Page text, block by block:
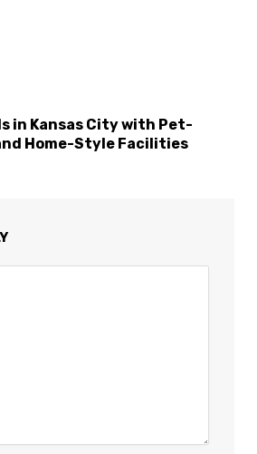
in Kansas City with Pet-
Home-Style Facilities